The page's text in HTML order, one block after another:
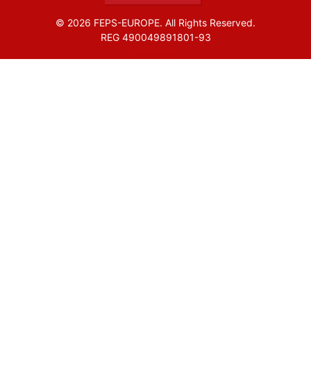
© 2026 FEPS-EUROPE. All Rights Reserved.
REG 490049891801-93